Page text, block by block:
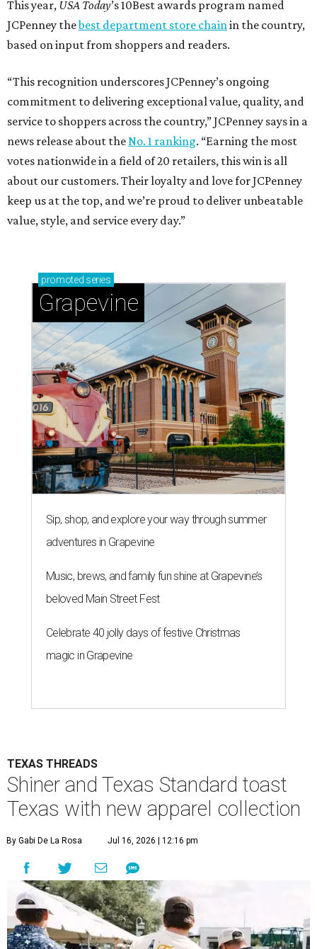
This year, USA Today’s 10Best awards program named
JCPenney thebest department store chainin the country,
based on input from shoppers and readers.
“This recognition underscores JCPenney’s ongoing
commitment to delivering exceptional value, quality, and
service to shoppers across the country,” JCPenney says in a
news release about theNo. 1 ranking. “Earning the most
votes nationwide in a field of 20 retailers, this win is all
about our customers. Their loyalty and love for JCPenney
keep us at the top, and we’re proud to deliver unbeatable
value, style, and service every day.”
promoted series
Grapevine
Sip, shop, and explore your way through summer
adventures in Grapevine
Music, brews, and family fun shine at Grapevine’s
beloved Main Street Fest
Celebrate 40 jolly days of festive Christmas
magic in Grapevine
TEXAS THREADS
Shiner and Texas Standard toast
Texas with new apparel collection
By Gabi De La Rosa Jul 16, 2026 | 12:16 pm